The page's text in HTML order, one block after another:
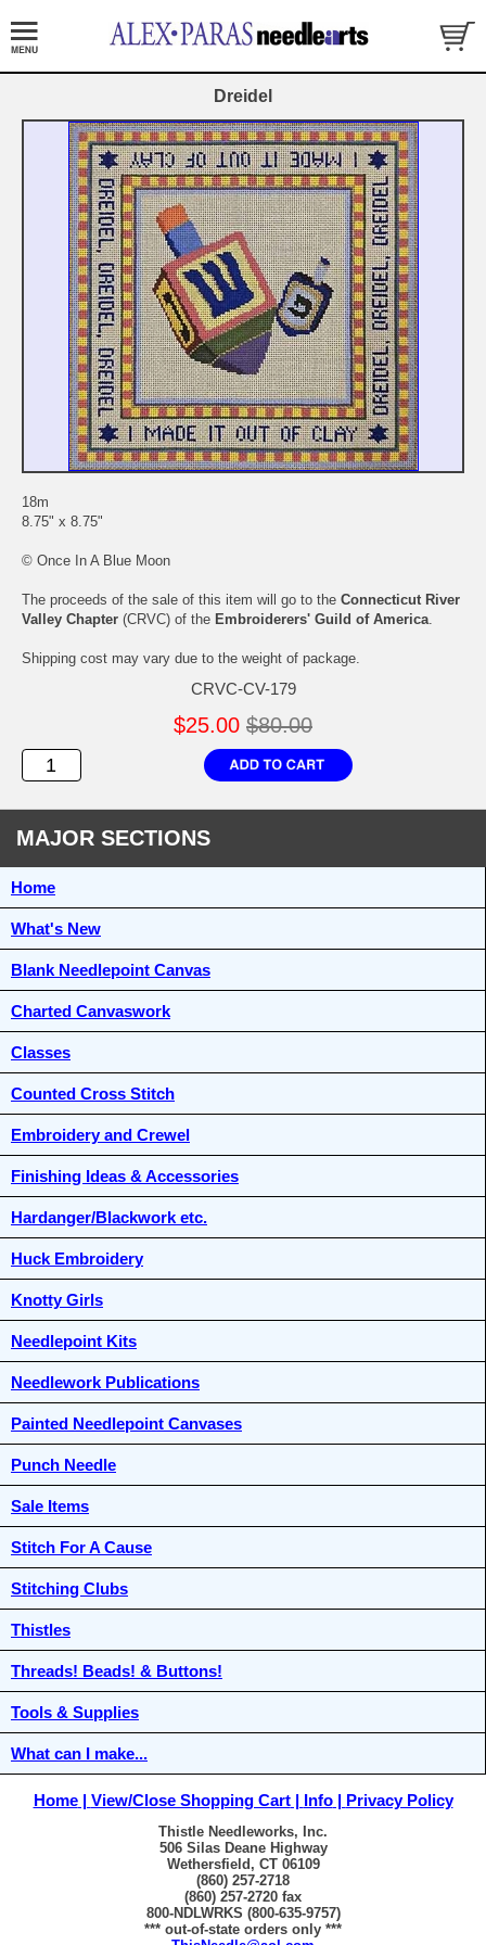
Dreidel
18m
8.75" x 8.75"
© Once In A Blue Moon
The proceeds of the sale of this item will go to the Connecticut River
Valley Chapter (CRVC) of the Embroiderers' Guild of America.
Shipping cost may vary due to the weight of package.
CRVC-CV-179
$25.00 $80.00
MAJOR SECTIONS
Home
What's New
Blank Needlepoint Canvas
Charted Canvaswork
Classes
Counted Cross Stitch
Embroidery and Crewel
Finishing Ideas & Accessories
Hardanger/Blackwork etc.
Huck Embroidery
Knotty Girls
Needlepoint Kits
Needlework Publications
Painted Needlepoint Canvases
Punch Needle
Sale Items
Stitch For A Cause
Stitching Clubs
Thistles
Threads! Beads! & Buttons!
Tools & Supplies
What can I make...
Home View/Close Shopping Cart Info Privacy Policy
Thistle Needleworks, Inc.
506 Silas Deane Highway
Wethersfield, CT 06109
(860) 257-2718
(860) 257-2720 fax
800-NDLWRKS (800-635-9757)
*** out-of-state orders only ***